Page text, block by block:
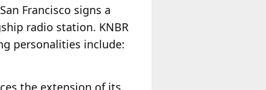
Francisco signs a
radio station. KNBR
personalities include:
the extension of its